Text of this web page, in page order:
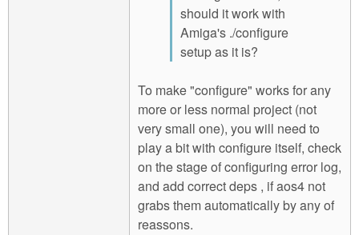
should it work with
Amiga's ./configure
setup as it is?
To make "configure" works for any
more or less normal project (not
very small one), you will need to
play a bit with configure itself, check
on the stage of configuring error log,
and add correct deps , if aos4 not
grabs them automatically by any of
reassons.